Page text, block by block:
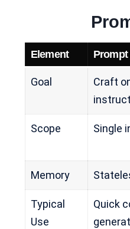
Element
Goal
Craft
Scope Single
Memory
Typical
Use
Quick